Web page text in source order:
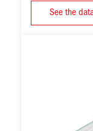
See the